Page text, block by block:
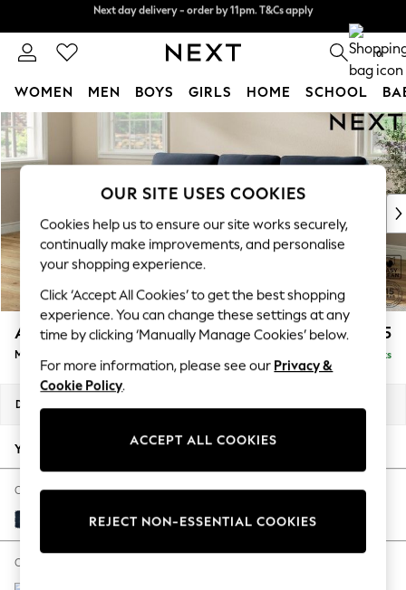
Skip to Main Content
0
WOMEN MEN BOYS GIRLS HOME SCHOOL
New In & Trending
New: This Week
Top Picks
Trending On Social
Polka Dots
Summer Textures
Blues & Chambrays
Summer Whites
Chocolate Brown
Linen Collection
New Season Workwear
Autumn Must Haves
The Occasion Shop
Hardware Detailing
Escape into Summer: As Advertised
Spring Dressing
Ashford Highback £2,125
Medium Sofa Chaise - Left Hand Delivered in 8 Weeks
Dimensions:
Your chosen options:
Change Fabric And Colour
Fine Chenille Easy Clean Dark Navy Blue
Change Size And Shape
OUR SITE USES COOKIES
Cookies help us to ensure our site works securely,
continually make improvements, and personalise
your shopping experience.
Click ‘Accept All Cookies’ to get the best shopping
experience. You can change these settings at any
time by clicking ‘Manually Manage Cookies’ below.
For more information, please see our Privacy &
Cookie Policy.
ACCEPT ALL COOKIES
REJECT NON-ESSENTIAL COOKIES